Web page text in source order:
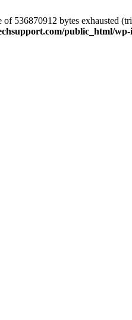
536870912 bytes exhausted
public_html/